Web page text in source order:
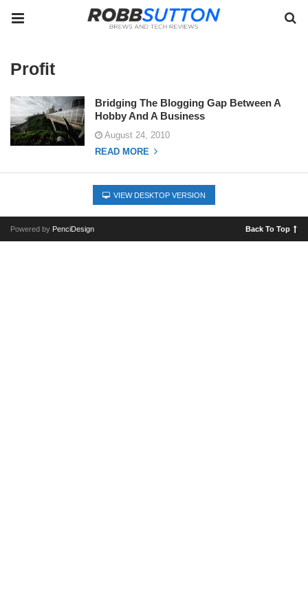
Profit
Bridging The Blogging Gap Between A
Hobby And A Business
August 24, 2010
READ MORE
VIEW DESKTOP VERSION
Powered by PenciDesign Back To Top